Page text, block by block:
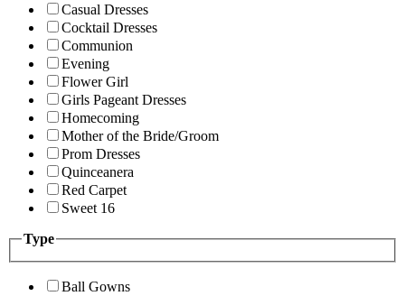
Casual Dresses
Cocktail Dresses
Communion
Evening
Flower Girl
Girls Pageant Dresses
Homecoming
Mother of the Bride/Groom
Prom Dresses
Quinceanera
Red Carpet
Sweet 16
Type
Ball Gowns